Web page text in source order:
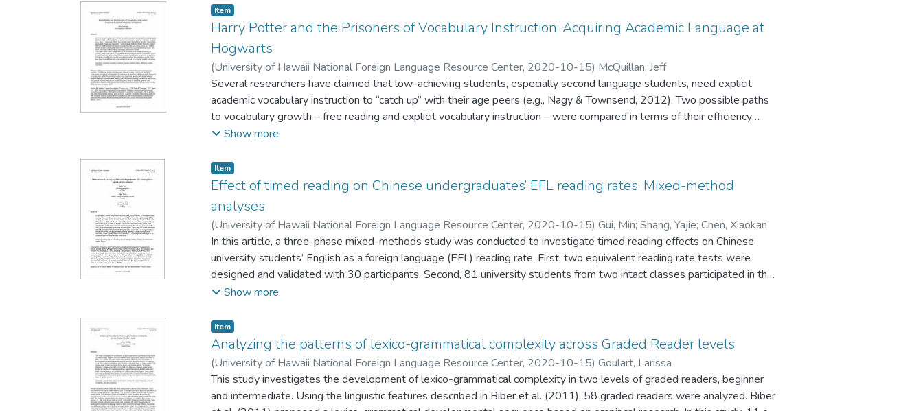
knowledge-based. Three of the four categories negatively correlate with silent reading comprehension. A survey of
students at beginner and advanced levels showed that students at both levels view oral reading practice as important
and helpful for improving their reading comprehension. Lower-level students prefer methods focused more on
facilitating accurate character and word recognition, while advanced learners prefer methods that stress text
comprehension and have oral reading integrated with other creative learning activities.
Item type:
Item,
Harry Potter and the Prisoners of Vocabulary Instruction: Acquiring Academic Language at
Hogwarts
(University of Hawaii National Foreign Language Resource Center, 2020-10-15) McQuillan, Jeff
Several researchers have claimed that low-achieving students, especially second language students, need explicit
academic vocabulary instruction to “catch up” with their age peers (e.g., Nagy & Townsend, 2012). Two possible paths
to vocabulary growth – free reading and explicit vocabulary instruction – were compared in terms of their efficiency
(Mason, 2007) in words acquired per minute by analyzing data from a large corpus (1.1 million words) of young-adult
intervention studies. The Harry Potter novels contain 85% of all the words on the Academic Word List (AWL), which is
thought to include the most important word families needed for success in school. Reading all seven Harry Potter
novels is predicted to result in the acquisition of between one-fifth and one-half of these AWL words. This vocabulary
gain is 1.6 to four times more efficient than what has been achieved so far through explicit instruction.
Show more
Item type:
Item,
Effect of timed reading on Chinese undergraduates’ EFL reading rates: Mixed-method
analyses
(University of Hawaii National Foreign Language Resource Center, 2020-10-15) Gui, Min; Shang, Yajie; Chen, Xiaokan
In this article, a three-phase mixed-methods study was conducted to investigate timed reading effects on Chinese
university students’ English as a foreign language (EFL) reading rate. First, two equivalent reading rate tests were
designed and validated with 30 participants. Second, 81 university students from two intact classes participated in the
main study. Quantitative analyses revealed that the timed reading group made significantly greater improvement in
structured interviews with 14 participants from the treatment group were conducted to investigate students’
perceptions of the effects of the timed reading approach. Despite some positive comments, some negative effects
were identified. The findings shed new light on the implementation of timed reading instructions.
Show more
Item type:
Item,
Analyzing the patterns of lexico-grammatical complexity across Graded Reader levels
(University of Hawaii National Foreign Language Resource Center, 2020-10-15) Goulart, Larissa
This study investigates the development of lexico-grammatical complexity in two levels of graded readers, beginner
and intermediate. Using the linguistic features described in Biber et al. (2011), 58 graded readers were analyzed. Biber